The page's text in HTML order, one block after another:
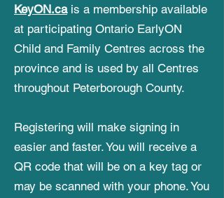
KeyON.ca is a membership available
at participating Ontario EarlyON
Child and Family Centres across the
province and is used by all Centres
throughout Peterborough County.
Registering will make signing in
easier and faster. You will receive a
QR code that will be on a key tag or
may be scanned with your phone. You